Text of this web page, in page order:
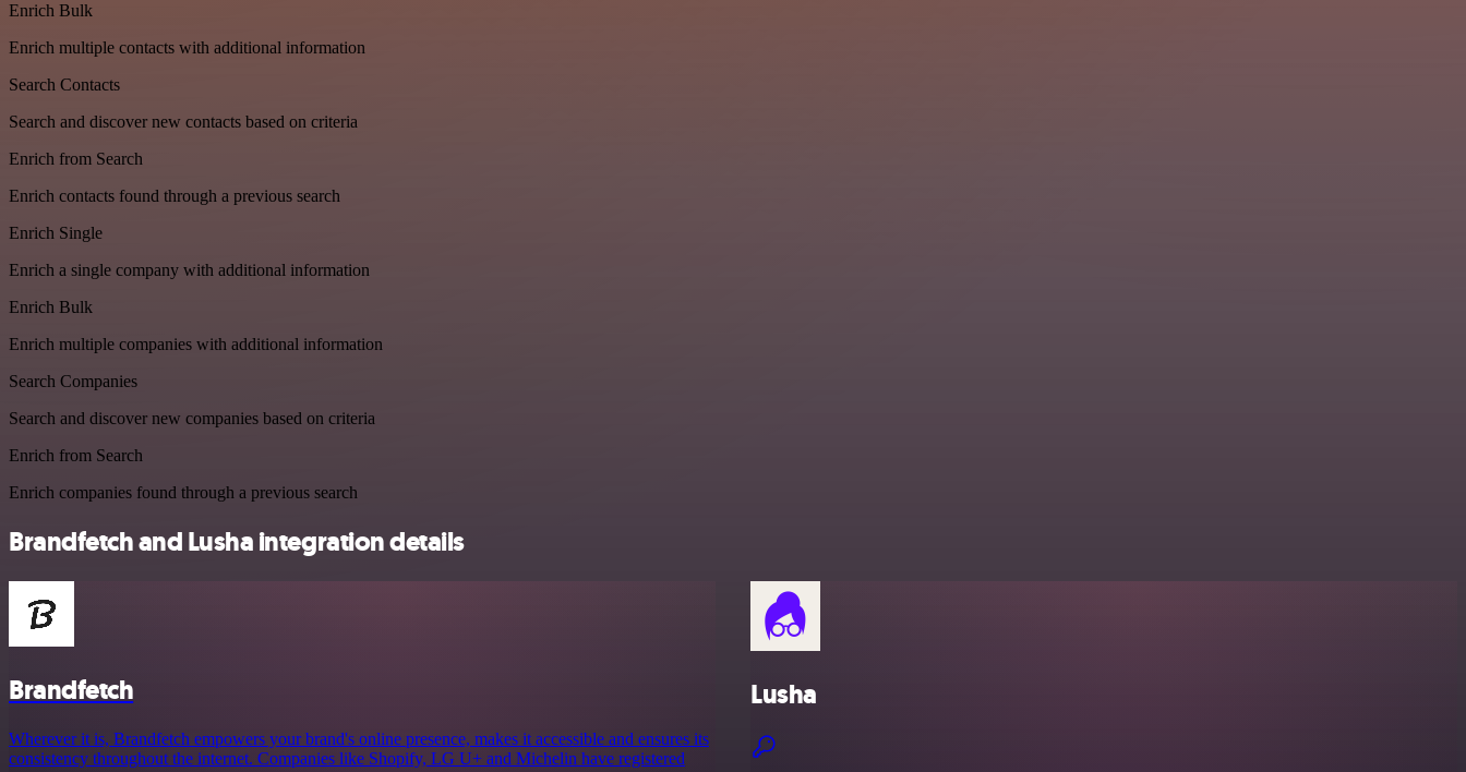
Enrich Bulk
Enrich multiple contacts with additional information
Search Contacts
Search and discover new contacts based on criteria
Enrich from Search
Enrich contacts found through a previous search
Enrich Single
Enrich a single company with additional information
Enrich Bulk
Enrich multiple companies with additional information
Search Companies
Search and discover new companies based on criteria
Enrich from Search
Enrich companies found through a previous search
Brandfetch and Lusha integration details
Brandfetch
Wherever it is, Brandfetch empowers your brand's online presence, makes it accessible and ensures its
consistency throughout the internet. Companies like Shopify, LG U+ and Michelin have registered
Lusha